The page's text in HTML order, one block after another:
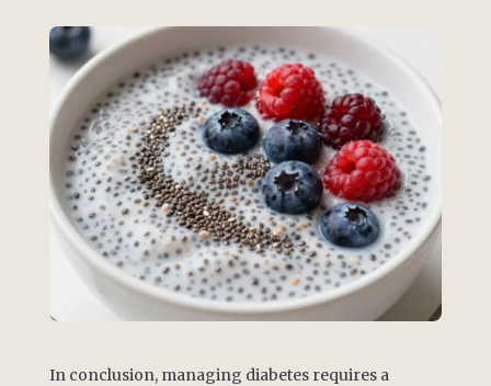
In conclusion, managing diabetes requires a